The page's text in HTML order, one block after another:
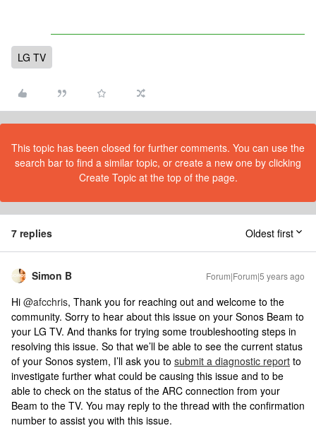
LG TV
This topic has been closed for further comments. You can use the
search bar to find a similar topic, or create a new one by clicking
Create Topic at the top of the page.
7 replies Oldest first
Simon B Forum|Forum|5 years ago
Hi @afcchris, Thank you for reaching out and welcome to the
community. Sorry to hear about this issue on your Sonos Beam to
your LG TV. And thanks for trying some troubleshooting steps in
resolving this issue. So that we’ll be able to see the current status
of your Sonos system, I’ll ask you to submit a diagnostic report to
investigate further what could be causing this issue and to be
able to check on the status of the ARC connection from your
Beam to the TV. You may reply to the thread with the confirmation
number to assist you with this issue.